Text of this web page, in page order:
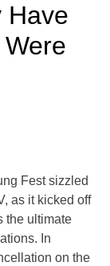
Have
Fest sizzled
as it kicked off
the ultimate
In
on the